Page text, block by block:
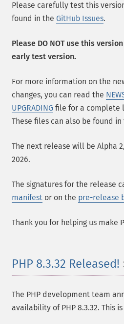
Please carefully test this
found in the GitHub Issues.
Please DO NOT use this
early test version.
For more information on the
changes, you can read the
UPGRADING file for a complete
These files can also be found
The next release will be Alpha
2026.
The signatures for the release
manifest or on the pre-release
Thank you for helping us make
PHP 8.3.32 Released!
The PHP development team
availability of PHP 8.3.32. This